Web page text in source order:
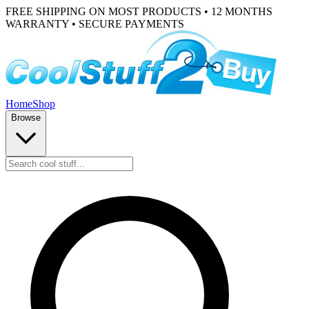
FREE SHIPPING ON MOST PRODUCTS • 12 MONTHS
WARRANTY • SECURE PAYMENTS
HomeShop
Browse